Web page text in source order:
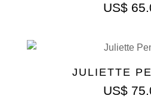
US$
JULIETTE
US$